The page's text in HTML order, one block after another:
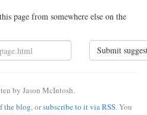
page from somewhere else on the
Submit
by Jason McIntosh.
the blog, orsubscribe to it via RSS. You